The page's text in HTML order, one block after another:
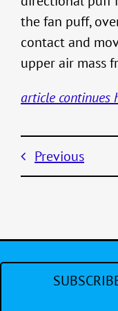
the fan puff,
contact and
upper air mass
article continues
Previous